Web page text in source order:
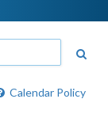
Calendar Policy